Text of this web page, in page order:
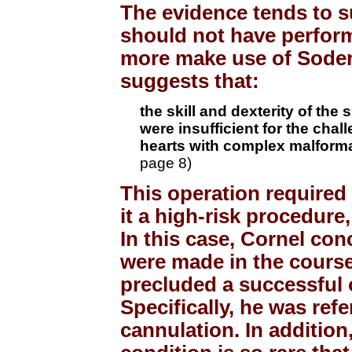
The evidence tends to
should not have
more make use of
suggests that:
the skill and dexterity of the
were insufficient for the
hearts with complex
page 8)
This operation
it a high-risk
In this case, Cornel
were made in the
precluded a successful
Specifically, he was
cannulation. In